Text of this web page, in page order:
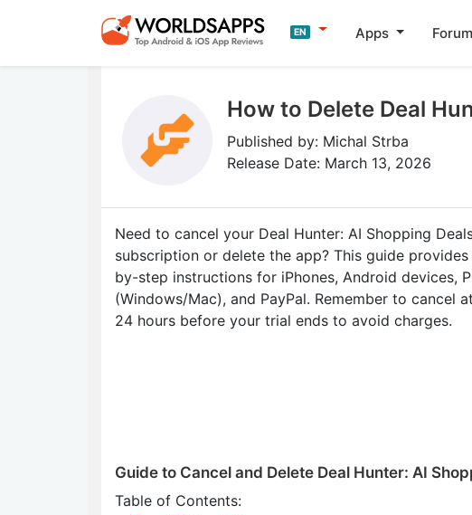
EN Apps
How to Delete Deal
Published by: Michal Strba
Release Date: March 13, 2026
Need to cancel your Deal Hunter: AI Shopping
subscription or delete the app? This guide
by-step instructions for iPhones, Android devices,
(Windows/Mac), and PayPal. Remember to cancel
24 hours before your trial ends to avoid charges.
Guide to Cancel and Delete Deal Hunter: AI
Table of Contents: